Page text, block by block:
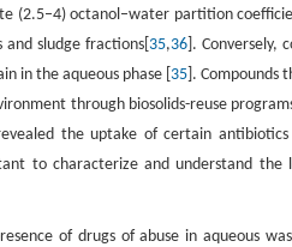
(2.5–4) octanol–water partition
sludge fractions[ 35,36 ]. Conversely,
in the aqueous phase [ 35 ].
through biosolids-reuse
the uptake of certain
to characterize and understand the
of drugs of abuse in aqueous